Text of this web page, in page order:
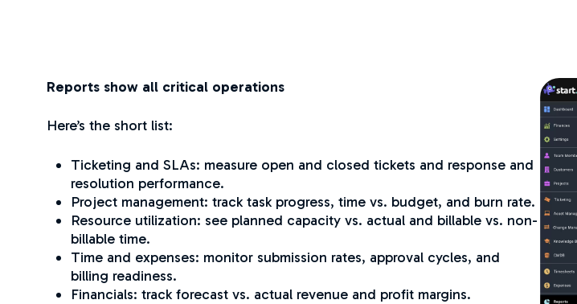
Reports show all critical operations
Here’s the short list:
Ticketing and SLAs: measure open and closed tickets and response and
resolution performance.
Project management: track task progress, time vs. budget, and burn rate.
Resource utilization: see planned capacity vs. actual and billable vs. non-
billable time.
Time and expenses: monitor submission rates, approval cycles, and
billing readiness.
Financials: track forecast vs. actual revenue and profit margins.